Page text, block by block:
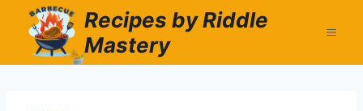
content
Recipes by Riddle
Mastery